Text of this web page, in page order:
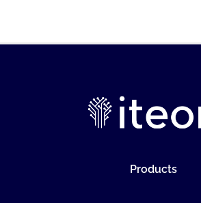
Products